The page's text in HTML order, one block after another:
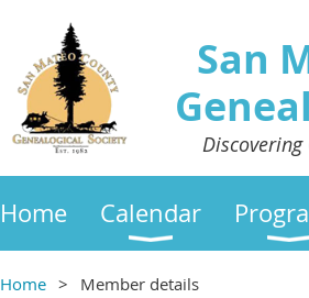
San
Home Calendar
Home Member details